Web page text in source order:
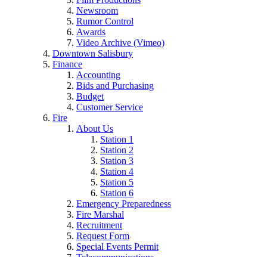
Newsroom
Rumor Control
Awards
Video Archive (Vimeo)
Downtown Salisbury
Finance
Accounting
Bids and Purchasing
Budget
Customer Service
Fire
About Us
Station 1
Station 2
Station 3
Station 4
Station 5
Station 6
Emergency Preparedness
Fire Marshal
Recruitment
Request Form
Special Events Permit